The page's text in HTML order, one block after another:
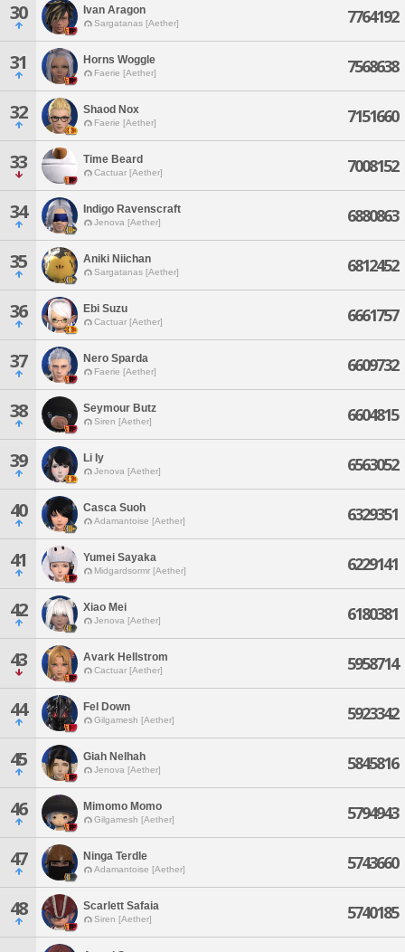
30 Ivan Aragon
Sargatanas [Aether] 7764192
31 Horns Woggle
Faerie [Aether] 7568638
32 Shaod Nox
Faerie [Aether] 7151660
33 Time Beard
Cactuar [Aether] 7008152
34 Indigo Ravenscraft
Jenova [Aether] 6880863
35 Aniki Niichan
Sargatanas [Aether] 6812452
36 Ebi Suzu
Cactuar [Aether] 6661757
37 Nero Sparda
Faerie [Aether] 6609732
38 Seymour Butz
Siren [Aether] 6604815
39 Li Iy
Jenova [Aether] 6563052
40 Casca Suoh
Adamantoise [Aether] 6329351
41 Yumei Sayaka
Midgardsormr [Aether] 6229141
42 Xiao Mei
Jenova [Aether] 6180381
43 Avark Hellstrom
Cactuar [Aether] 5958714
44 Fel Down
Gilgamesh [Aether] 5923342
45 Giah Nelhah
Jenova [Aether] 5845816
46 Mimomo Momo
Gilgamesh [Aether] 5794943
47 Ninga Terdle
Adamantoise [Aether] 5743660
48 Scarlett Safaia
Siren [Aether] 5740185